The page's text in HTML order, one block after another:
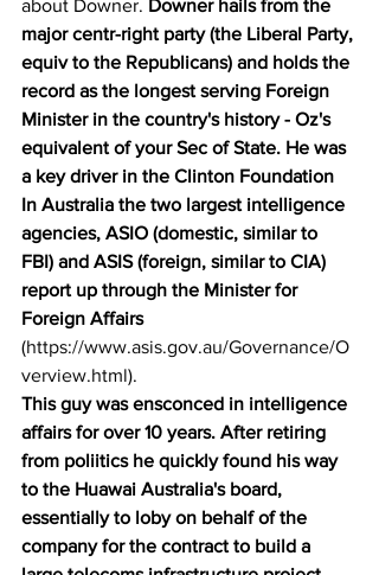
about Downer. Downer hails from the
major centr-right party (the Liberal Party,
equiv to the Republicans) and holds the
record as the longest serving Foreign
Minister in the country's history - Oz's
equivalent of your Sec of State. He was
a key driver in the Clinton Foundation
In Australia the two largest intelligence
agencies, ASIO (domestic, similar to
FBI) and ASIS (foreign, similar to CIA)
report up through the Minister for
Foreign Affairs
(https://www.asis.gov.au/Governance/O
verview.html).
This guy was ensconced in intelligence
affairs for over 10 years. After retiring
from poliitics he quickly found his way
to the Huawai Australia's board,
essentially to loby on behalf of the
company for the contract to build a